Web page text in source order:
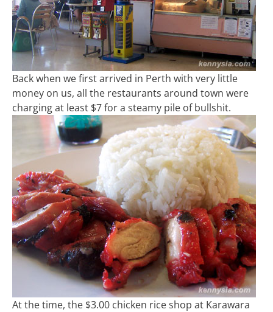
Back when we first arrived in Perth with very little
money on us, all the restaurants around town were
charging at least $7 for a steamy pile of bullshit.
At the time, the $3.00 chicken rice shop at Karawara